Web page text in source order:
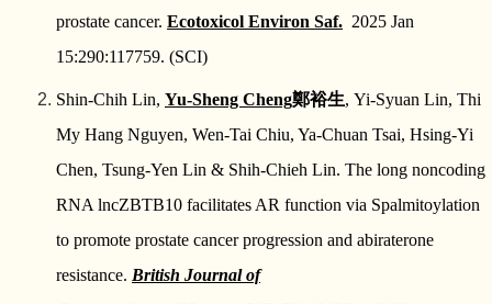
鳳凰基金會
交通資訊
相關規章
prostate cancer. Ecotoxicol Environ Saf. 2025 Jan
15:290:117759. (SCI)
Shin-Chih Lin, Yu-Sheng Cheng鄭裕生, Yi-Syuan Lin, Thi
My Hang Nguyen, Wen-Tai Chiu, Ya-Chuan Tsai, Hsing-Yi
Chen, Tsung-Yen Lin & Shih-Chieh Lin. The long noncoding
RNA lncZBTB10 facilitates AR function via Spalmitoylation
to promote prostate cancer progression and abiraterone
resistance. British Journal of